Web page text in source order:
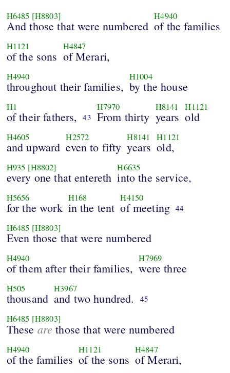
H6485 [H8803]
And those that were numbered
H4940
of the families
H1121
of the sons
H4847
of Merari,
H4940
throughout their families,
H1004
by the house
H1
of their fathers, 43
H7970
From thirty
H8141
years
H1121
old
H4605
and upward
H2572
even to fifty
H8141
years
H1121
old,
H935 [H8802]
every one that entereth
H6635
into the service,
H5656
for the work
H168
in the tent
H4150
of meeting 44
H6485 [H8803]
Even those that were numbered
H4940
of them after their families,
H7969
were three
H505
thousand
H3967
and two hundred. 45
H6485 [H8803]
These are those that were numbered
H4940
of the families
H1121
of the sons
H4847
of Merari,